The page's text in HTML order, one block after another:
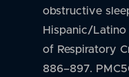
obstructive
Hispanic/
of Respiratory
886–897.